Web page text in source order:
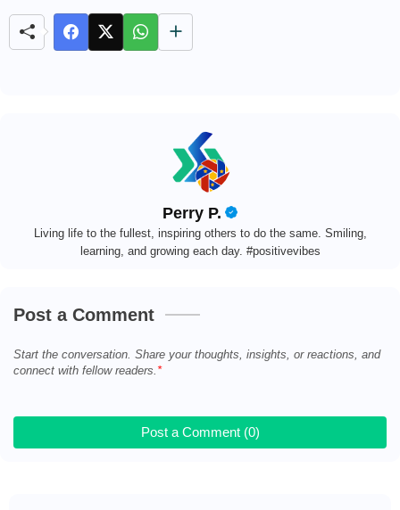
Perry P.
Living life to the fullest, inspiring others to do the same. Smiling,
learning, and growing each day. #positivevibes
Post a Comment
Start the conversation. Share your thoughts, insights, or reactions, and
connect with fellow readers.
Post a Comment (0)